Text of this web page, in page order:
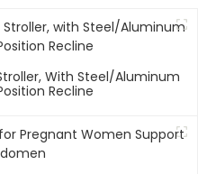
With Steel/Aluminum
Recline